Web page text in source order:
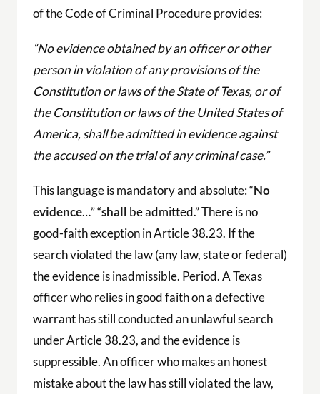
of the Code of Criminal Procedure provides:
“No evidence obtained by an officer or other
person in violation of any provisions of the
Constitution or laws of the State of Texas, or of
the Constitution or laws of the United States of
America, shall be admitted in evidence against
the accused on the trial of any criminal case.”
This language is mandatory and absolute: “No
evidence…” “shall be admitted.” There is no
good-faith exception in Article 38.23. If the
search violated the law (any law, state or federal)
the evidence is inadmissible. Period. A Texas
officer who relies in good faith on a defective
warrant has still conducted an unlawful search
under Article 38.23, and the evidence is
suppressible. An officer who makes an honest
mistake about the law has still violated the law,